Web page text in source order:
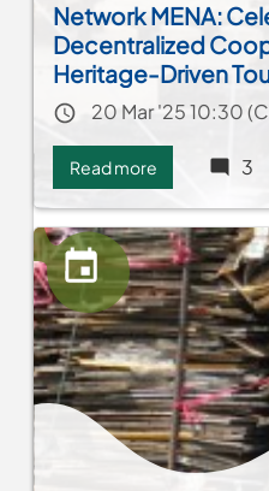
Network MENA:
Decentralized
Heritage-Driven
Event date
20 Mar '25 10:30
Read more
Network
MENA:
Celebrating
Decentralized
Cooperation
and
Heritage-
Driven
Tourism
3